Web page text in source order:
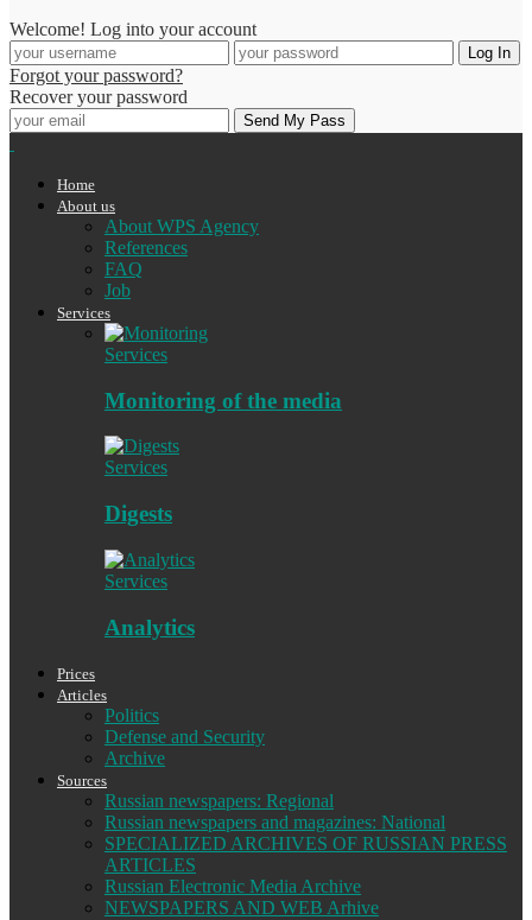
Welcome! Log into your account
Forgot your password?
Recover your password
Home
About us
About WPS Agency
References
FAQ
Job
Services
Services
Monitoring of the media
Services
Digests
Services
Analytics
Prices
Articles
Politics
Defense and Security
Archive
Sources
Russian newspapers: Regional
Russian newspapers and magazines: National
SPECIALIZED ARCHIVES OF RUSSIAN PRESS
ARTICLES
Russian Electronic Media Archive
NEWSPAPERS AND WEB Arhive